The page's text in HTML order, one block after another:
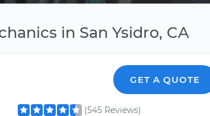
in San Ysidro, CA
GET A QUOTE
(545 Reviews)